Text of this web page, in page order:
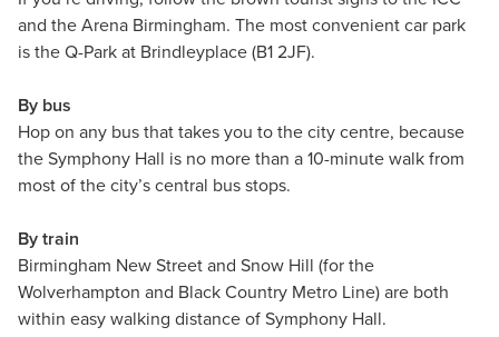
and the Arena Birmingham. The most convenient car park
is the Q-Park at Brindleyplace (B1 2JF).
By bus
Hop on any bus that takes you to the city centre, because
the Symphony Hall is no more than a 10-minute walk from
most of the city’s central bus stops.
By train
Birmingham New Street and Snow Hill (for the
Wolverhampton and Black Country Metro Line) are both
within easy walking distance of Symphony Hall.